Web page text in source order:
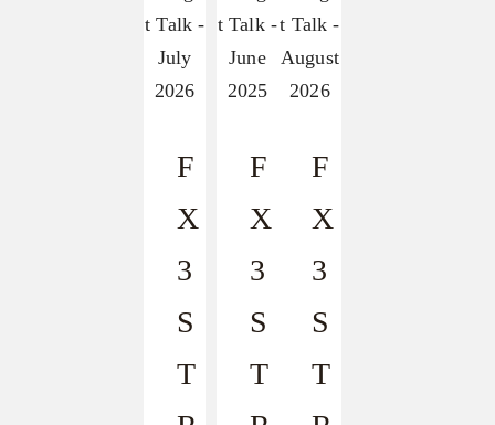
F
X
3
S
T
F
X
3
S
T
F
X
3
S
T